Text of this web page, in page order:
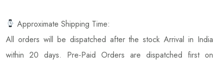
Approximate Shipping Time:
All orders will be dispatched after the stock Arrival in India
within 20 days. Pre-Paid Orders are dispatched first on